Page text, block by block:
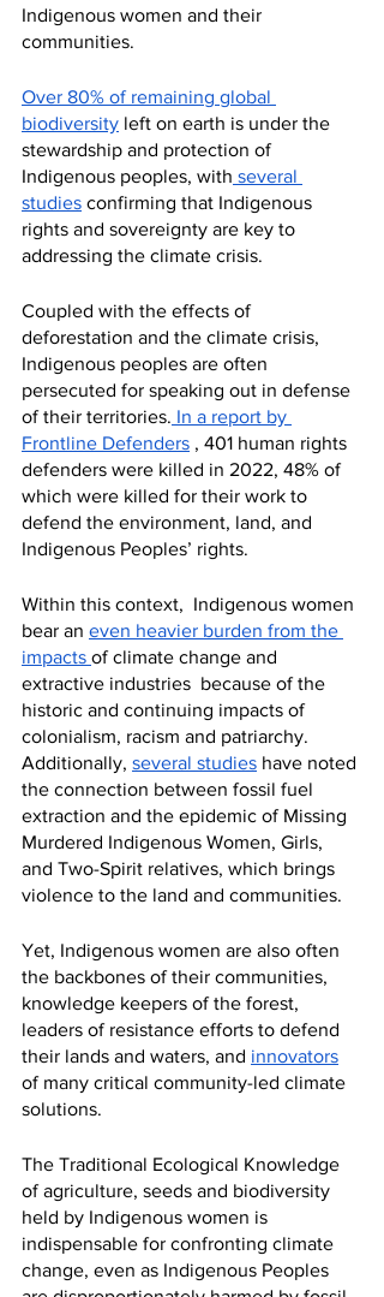
Indigenous women and their
communities.
Over 80% of remaining global
biodiversity left on earth is under the
stewardship and protection of
Indigenous peoples, with several
studies confirming that Indigenous
rights and sovereignty are key to
addressing the climate crisis.
Coupled with the effects of
deforestation and the climate crisis,
Indigenous peoples are often
persecuted for speaking out in defense
of their territories. In a report by
Frontline Defenders , 401 human rights
defenders were killed in 2022, 48% of
which were killed for their work to
defend the environment, land, and
Indigenous Peoples’ rights.
Within this context,  Indigenous women
bear an even heavier burden from the
impacts of climate change and
extractive industries  because of the
historic and continuing impacts of
colonialism, racism and patriarchy.
Additionally, several studies have noted
the connection between fossil fuel
extraction and the epidemic of Missing
Murdered Indigenous Women, Girls,
and Two-Spirit relatives, which brings
violence to the land and communities.
Yet, Indigenous women are also often
the backbones of their communities,
knowledge keepers of the forest,
leaders of resistance efforts to defend
their lands and waters, and innovators
of many critical community-led climate
solutions.
The Traditional Ecological Knowledge
of agriculture, seeds and biodiversity
held by Indigenous women is
indispensable for confronting climate
change, even as Indigenous Peoples